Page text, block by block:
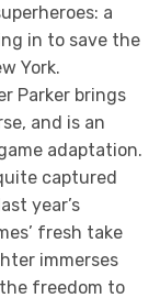
a
in to save the
York.
Parker brings
and is an
adaptation.
captured
year’s
fresh take
immerses
freedom to